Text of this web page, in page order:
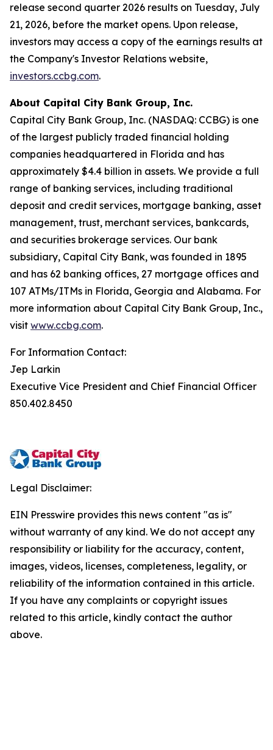
release second quarter 2026 results on Tuesday, July
21, 2026, before the market opens. Upon release,
investors may access a copy of the earnings results at
the Company's Investor Relations website,
investors.ccbg.com.
About Capital City Bank Group, Inc.
Capital City Bank Group, Inc. (NASDAQ: CCBG) is one
of the largest publicly traded financial holding
companies headquartered in Florida and has
approximately $4.4 billion in assets. We provide a full
range of banking services, including traditional
deposit and credit services, mortgage banking, asset
management, trust, merchant services, bankcards,
and securities brokerage services. Our bank
subsidiary, Capital City Bank, was founded in 1895
and has 62 banking offices, 27 mortgage offices and
107 ATMs/ITMs in Florida, Georgia and Alabama. For
more information about Capital City Bank Group, Inc.,
visit www.ccbg.com.
For Information Contact:
Jep Larkin
Executive Vice President and Chief Financial Officer
850.402.8450
Legal Disclaimer:
EIN Presswire provides this news content "as is"
without warranty of any kind. We do not accept any
responsibility or liability for the accuracy, content,
images, videos, licenses, completeness, legality, or
reliability of the information contained in this article.
If you have any complaints or copyright issues
related to this article, kindly contact the author
above.